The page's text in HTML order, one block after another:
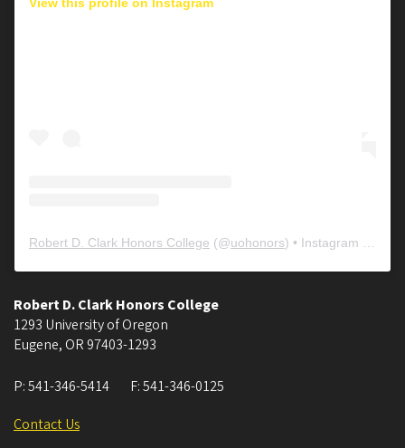
Robert D. Clark Honors College (@uohonors) • Instagram photos and videos
Robert D. Clark Honors College
1293 University of Oregon
Eugene, OR 97403-1293
P:541-346-5414 F:541-346-0125
Contact Us